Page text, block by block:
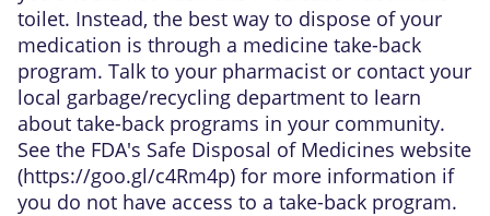
toilet. Instead, the best way to dispose of your
medication is through a medicine take-back
program. Talk to your pharmacist or contact your
local garbage/recycling department to learn
about take-back programs in your community.
See the FDA's Safe Disposal of Medicines website
(https://goo.gl/c4Rm4p) for more information if
you do not have access to a take-back program.